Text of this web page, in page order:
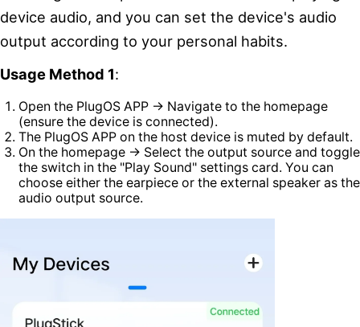
device audio, and you can set the device's audio
output according to your personal habits.
Usage Method 1:
Open the PlugOS APP → Navigate to the homepage
(ensure the device is connected).
The PlugOS APP on the host device is muted by default.
On the homepage → Select the output source and toggle
the switch in the "Play Sound" settings card. You can
choose either the earpiece or the external speaker as the
audio output source.